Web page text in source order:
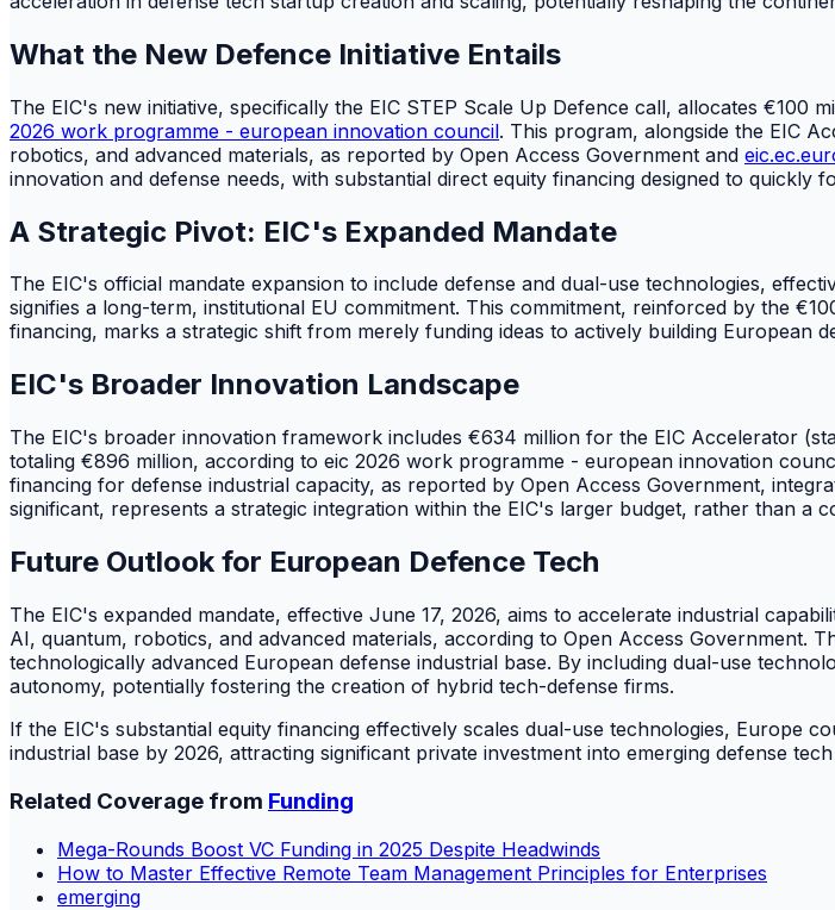
What the New Defence Initiative Entails
The EIC's new initiative, specifically the EIC STEP Scale Up Defence call, allocates
2026 work programme - european innovation council. This program, alongside the EIC
robotics, and advanced materials, as reported by Open Access Government and
innovation and defense needs, with substantial direct equity financing designed to quickly
A Strategic Pivot: EIC's Expanded Mandate
The EIC's official mandate expansion to include defense and dual-use technologies,
signifies a long-term, institutional EU commitment. This commitment, reinforced by the
financing, marks a strategic shift from merely funding ideas to actively building European
EIC's Broader Innovation Landscape
The EIC's broader innovation framework includes €634 million for the EIC Accelerator
totaling €896 million, according to eic 2026 work programme - european innovation
financing for defense industrial capacity, as reported by Open Access Government,
significant, represents a strategic integration within the EIC's larger budget, rather than a
Future Outlook for European Defence Tech
The EIC's expanded mandate, effective June 17, 2026, aims to accelerate industrial
AI, quantum, robotics, and advanced materials, according to Open Access Government.
technologically advanced European defense industrial base. By including dual-use
autonomy, potentially fostering the creation of hybrid tech-defense firms.
If the EIC's substantial equity financing effectively scales dual-use technologies, Europe
industrial base by 2026, attracting significant private investment into emerging defense
Related Coverage from Funding
Mega-Rounds Boost VC Funding in 2025 Despite Headwinds
How to Master Effective Remote Team Management Principles for Enterprises
emerging